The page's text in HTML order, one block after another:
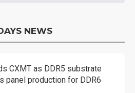
NEWS
CXMT as DDR5 substrate
panel production for DDR6